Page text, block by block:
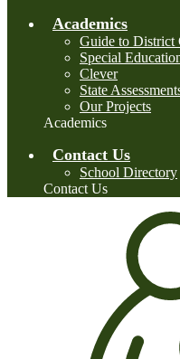
Academics
Guide to District
Special
Clever
State
Our Projects
Academics
Contact Us
School Directory
Contact Us